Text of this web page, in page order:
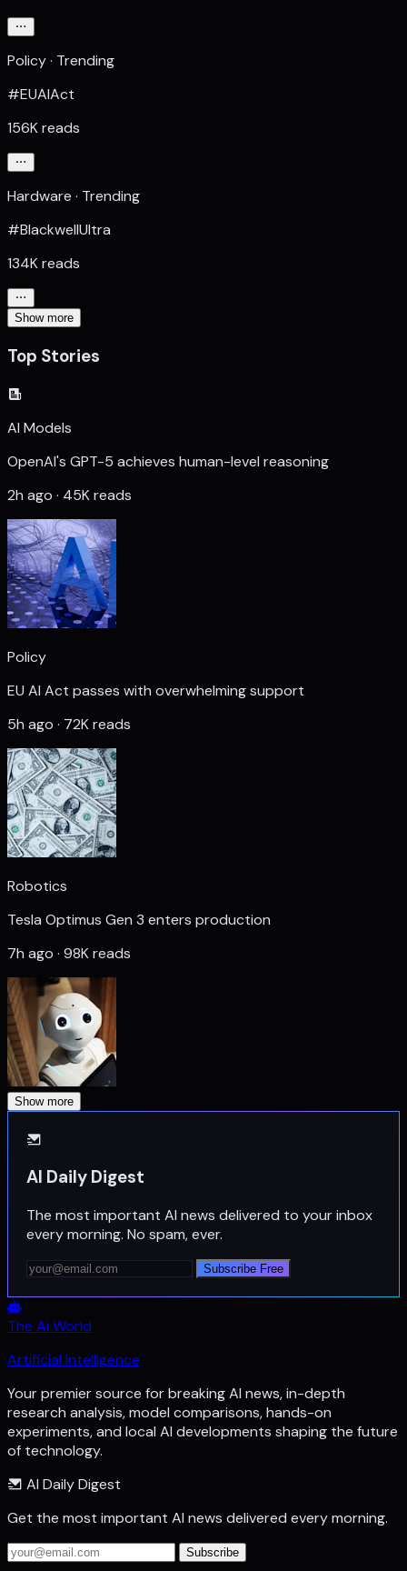
Policy · Trending
#EUAIAct
156K reads
Hardware · Trending
#BlackwellUltra
134K reads
Show more
Top Stories
AI Models
OpenAI's GPT-5 achieves human-level reasoning
2h ago · 45K reads
Policy
EU AI Act passes with overwhelming support
5h ago · 72K reads
Robotics
Tesla Optimus Gen 3 enters production
7h ago · 98K reads
Show more
AI Daily Digest
The most important AI news delivered to your inbox
every morning. No spam, ever.
Subscribe Free
The Ai World
Artificial Intelligence
Your premier source for breaking AI news, in-depth
research analysis, model comparisons, hands-on
experiments, and local AI developments shaping the future
of technology.
AI Daily Digest
Get the most important AI news delivered every morning.
Subscribe